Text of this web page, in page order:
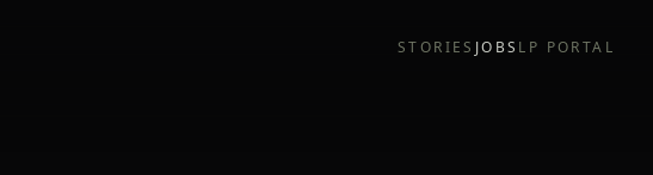
STORIES JOBS LP PORTAL